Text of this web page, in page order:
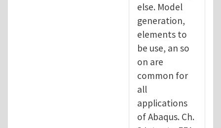
else. Model
generation,
elements to
be use, an so
on are
common for
all
applications
of Abaqus. Ch.